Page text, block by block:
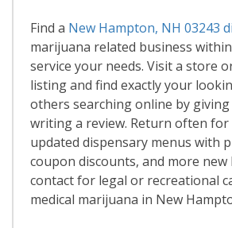
Find a New Hampton, NH 03243
marijuana related business
service your needs. Visit a store
listing and find exactly your
others searching online by giving
writing a review. Return often for
updated dispensary menus with
coupon discounts, and more
contact for legal or recreational
medical marijuana in New